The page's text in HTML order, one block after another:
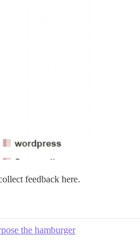
feedback here.
the hamburger